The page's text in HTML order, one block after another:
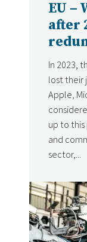
EU –
after
In 2023,
lost their
Apple,
up to
and
sector,...